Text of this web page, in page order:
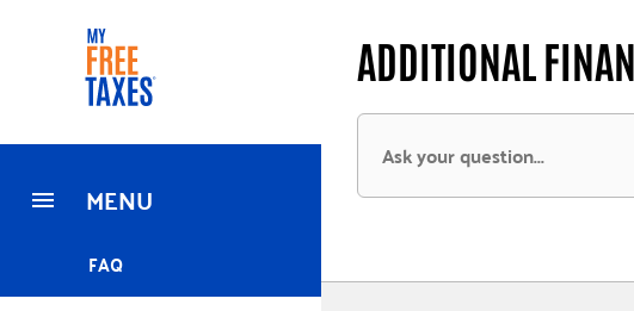
MENU
FAQ
ADDITIONAL